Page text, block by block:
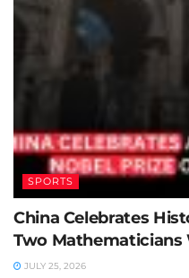
SPORTS
China Celebrates
Two Mathematicians
JULY 25, 2026